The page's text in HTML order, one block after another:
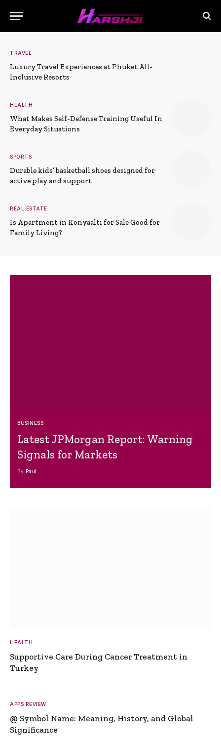
TRAVEL
Luxury Travel Experiences at Phuket All-
Inclusive Resorts
HEALTH
What Makes Self-Defense Training Useful In
Everyday Situations
SPORTS
Durable kids’ basketball shoes designed for
active play and support
REAL ESTATE
Is Apartment in Konyaalti for Sale Good for
Family Living?
BUSINESS
Latest JPMorgan Report: Warning
Signals for Markets
By Paul
HEALTH
Supportive Care During Cancer Treatment in
Turkey
APPS REVIEW
@ Symbol Name: Meaning, History, and Global
Significance